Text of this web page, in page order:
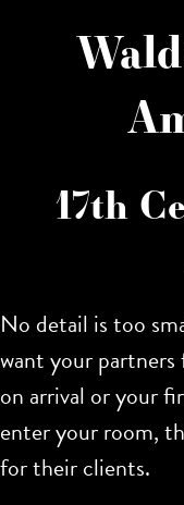
17th
No detail is too
want your
on arrival or your
enter your room,
for their clients.